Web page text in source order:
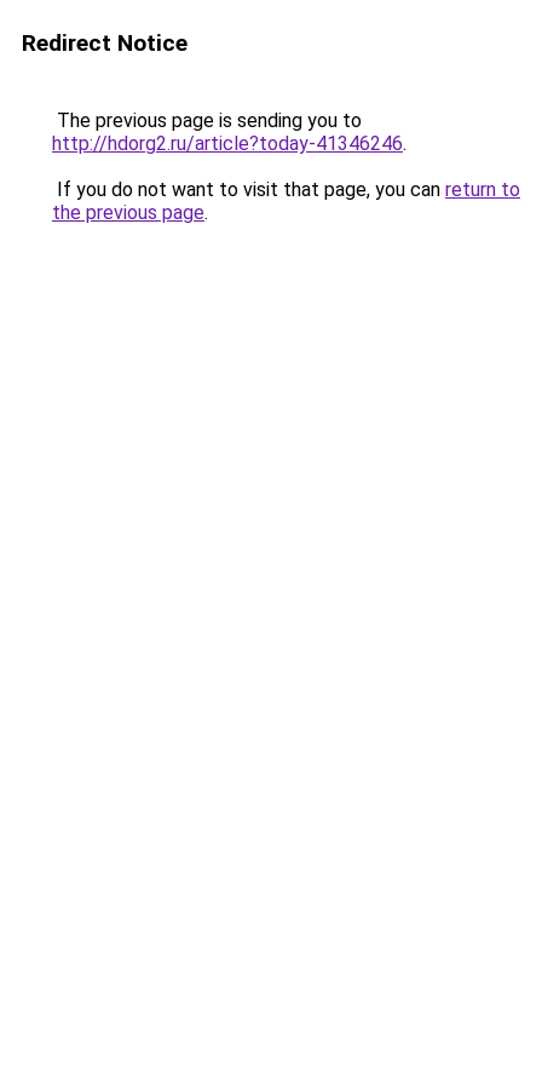
Redirect Notice
The previous page is sending you to
http://hdorg2.ru/article?today-41346246.
If you do not want to visit that page, you can return to
the previous page.